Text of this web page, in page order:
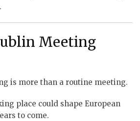
Meeting
is more than a routine meeting.
place could shape European
to come.